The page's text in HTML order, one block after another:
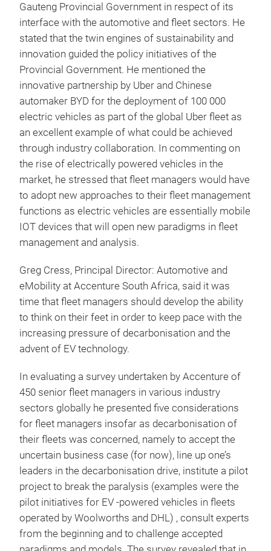
Gauteng Provincial Government in respect of its
interface with the automotive and fleet sectors. He
stated that the twin engines of sustainability and
innovation guided the policy initiatives of the
Provincial Government. He mentioned the
innovative partnership by Uber and Chinese
automaker BYD for the deployment of 100 000
electric vehicles as part of the global Uber fleet as
an excellent example of what could be achieved
through industry collaboration. In commenting on
the rise of electrically powered vehicles in the
market, he stressed that fleet managers would have
to adopt new approaches to their fleet management
functions as electric vehicles are essentially mobile
IOT devices that will open new paradigms in fleet
management and analysis.
Greg Cress, Principal Director: Automotive and
eMobility at Accenture South Africa, said it was
time that fleet managers should develop the ability
to think on their feet in order to keep pace with the
increasing pressure of decarbonisation and the
advent of EV technology.
In evaluating a survey undertaken by Accenture of
450 senior fleet managers in various industry
sectors globally he presented five considerations
for fleet managers insofar as decarbonisation of
their fleets was concerned, namely to accept the
uncertain business case (for now), line up one’s
leaders in the decarbonisation drive, institute a pilot
project to break the paralysis (examples were the
pilot initiatives for EV -powered vehicles in fleets
operated by Woolworths and DHL) , consult experts
from the beginning and to challenge accepted